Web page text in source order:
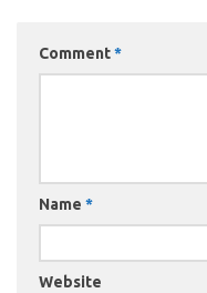
Comment*
Name *
Website